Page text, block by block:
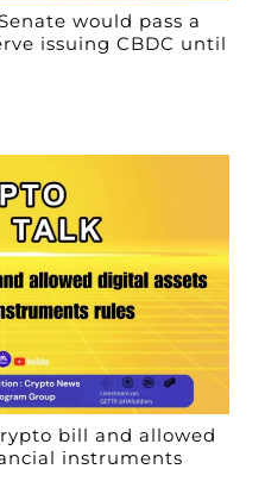
would pass a
issuing CBDC until
bill and allowed
instruments